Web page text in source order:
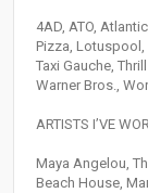
4AD, ATO,
Pizza, Lotuspool,
Taxi Gauche,
Warner Bros.,
ARTISTS I’VE
Maya Angelou,
Beach House,